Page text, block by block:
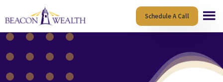
to
main
content
to
footer
Schedule A Call